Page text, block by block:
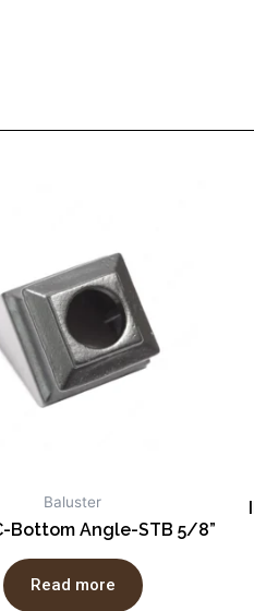
Baluster
Bottom Angle-STB 5/8”
Read more